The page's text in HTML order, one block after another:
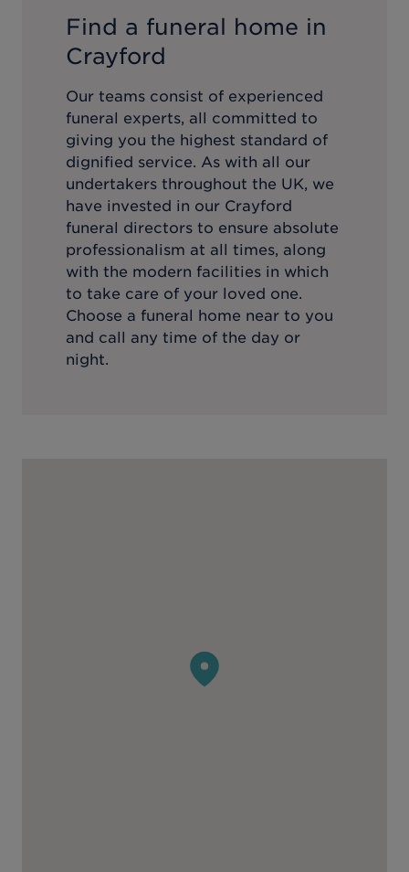
Find a funeral home in
Crayford
Our teams consist of experienced
funeral experts, all committed to
giving you the highest standard of
dignified service. As with all our
undertakers throughout the UK, we
have invested in our Crayford
funeral directors to ensure absolute
professionalism at all times, along
with the modern facilities in which
to take care of your loved one.
Choose a funeral home near to you
and call any time of the day or
night.